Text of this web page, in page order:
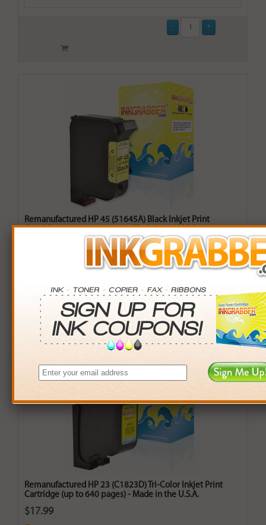
Remanufactured HP 45 (51645A) Black Inkjet Print
Cartridge (up to 930 pages) - Made in the U.S.A.
points with this item
Remanufactured HP 23 (C1823D) Tri-Color Inkjet Print
Cartridge (up to 640 pages) - Made in the U.S.A.
$17.99